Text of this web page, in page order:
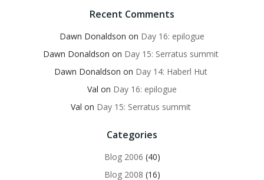
Recent Comments
Dawn Donaldson on Day 16: epilogue
Dawn Donaldson on Day 15: Serratus summit
Dawn Donaldson on Day 14: Haberl Hut
Val on Day 16: epilogue
Val on Day 15: Serratus summit
Categories
Blog 2006 (40)
Blog 2008 (16)